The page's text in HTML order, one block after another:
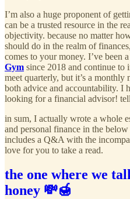
I’m also a huge proponent of
can be a trusted resource in the
objectivity. because no matter
should do in the realm of
comes to your money. I’ve been
Gym since 2018 and continue to
meet quarterly, but it’s a monthly
both advice and accountability. I
looking for a financial advisor!
in sum, I actually wrote a whole
and personal finance in the
includes a Q&A with the
love for you to take a read.
the one where we
honey 💸🍯